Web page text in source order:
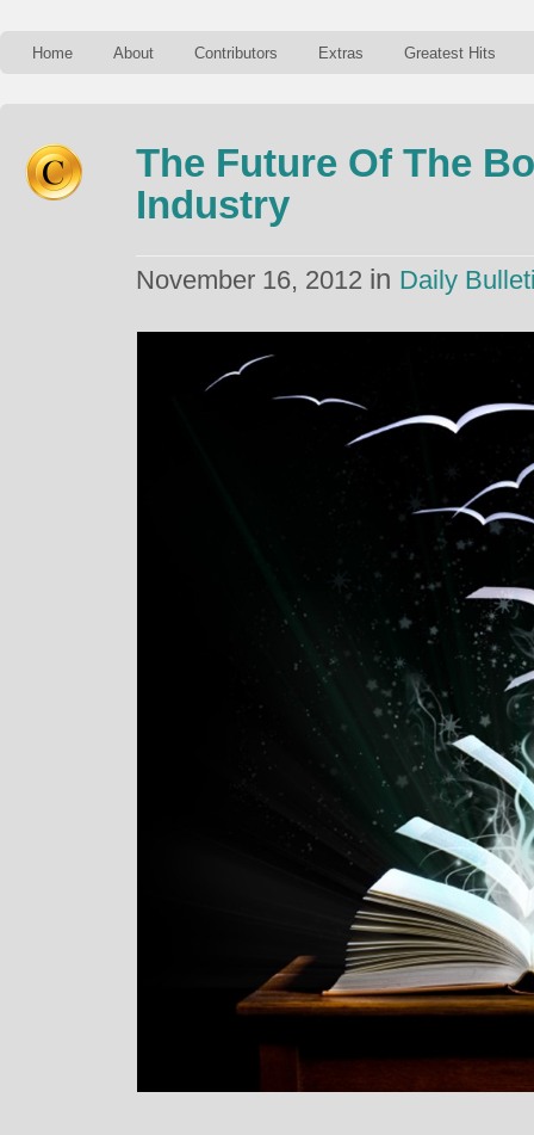
Home About Contributors Extras Greatest Hits
The Future Of The
Industry
November 16, 2012 in Daily